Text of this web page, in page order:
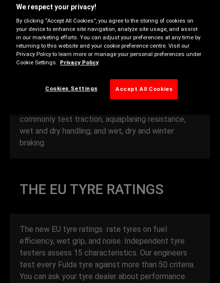
The results of these rigorous tests are a good
indicator of the performance you can expect. They
can help you choose a tyre in your price range that
meets your driving needs.
commonly test traction, aquaplaning resistance,
wet and dry handling, and wet, dry and winter
braking.
THE EU TYRE RATINGS
The new EU tyre ratings rate tyres on fuel
efficiency, wet grip, and noise. Independent tyre
testers assess 15 characteristics. Our engineers
test every Fulda tyre against more than 50 criteria.
You can ask your tyre dealer about performance
We respect your privacy!
By clicking “Accept All Cookies”, you agree to the storing of cookies on
your device to enhance site navigation, analyze site usage, and assist
in our marketing efforts. You can adjust your preferences at any time by
returning to this website and your cookie preference centre. Visit our
Privacy Policy to learn more or manage your personal preferences under
Cookie Settings. Privacy Policy
Cookies Settings Accept All Cookies